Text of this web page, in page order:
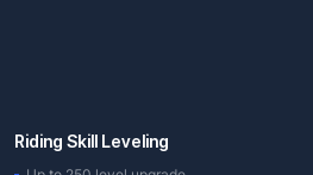
Riding Skill Leveling